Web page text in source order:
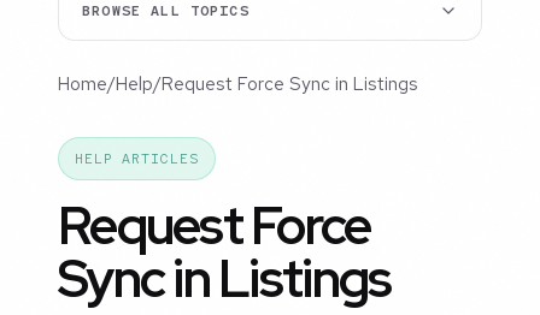
BROWSE ALL TOPICS
Home/Help/Request Force Sync in Listings
HELP ARTICLES
Request Force
Sync in Listings